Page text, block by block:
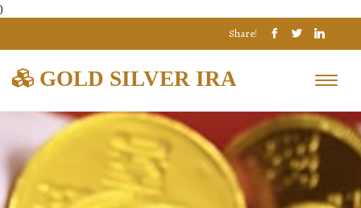
)
Share!
GOLD SILVER IRA